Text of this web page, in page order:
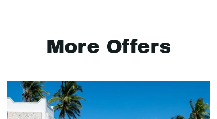
More Offers